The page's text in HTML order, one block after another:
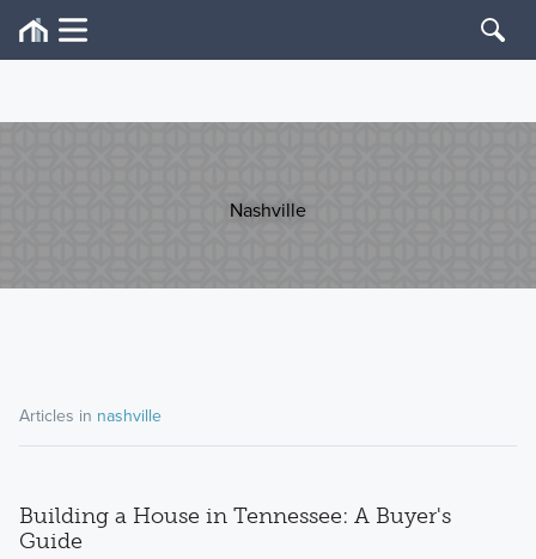
Nashville
Articles in nashville
Building a House in Tennessee: A Buyer's
Guide